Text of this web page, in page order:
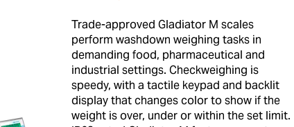
Trade-approved Gladiator M scales
perform washdown weighing tasks in
demanding food, pharmaceutical and
industrial settings. Checkweighing is
speedy, with a tactile keypad and backlit
display that changes color to show if the
weight is over, under or within the set limit.